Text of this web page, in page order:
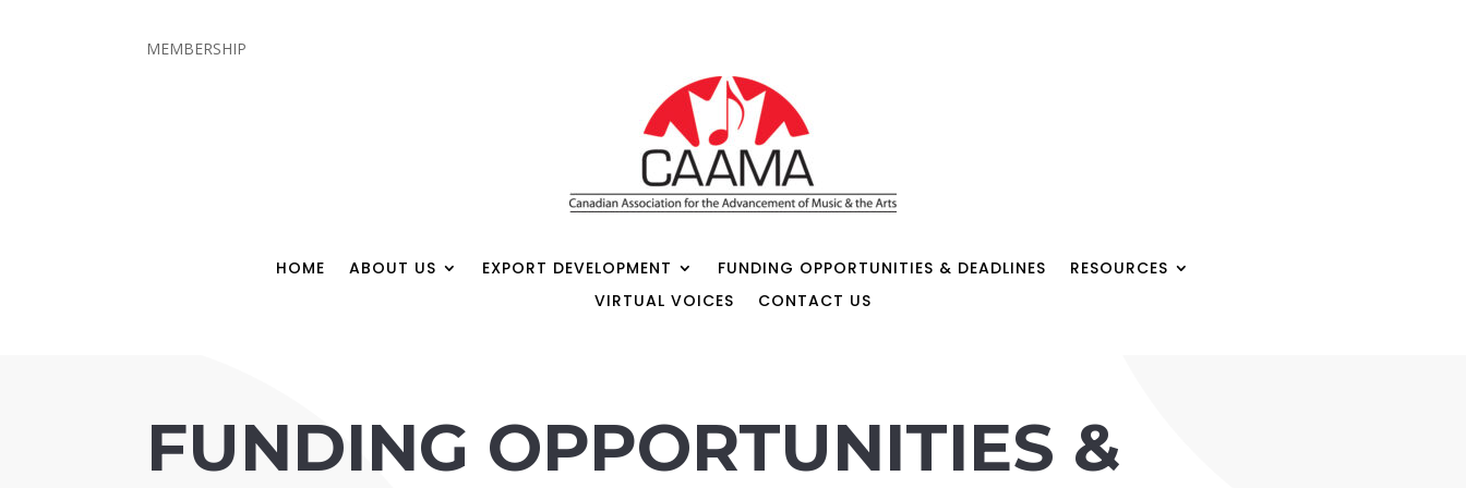
MEMBERSHIP
HOME ABOUT US EXPORT DEVELOPMENT FUNDING OPPORTUNITIES & DEADLINES
RESOURCES
VIRTUAL VOICES
CONTACT US
FUNDING OPPORTUNITIES &